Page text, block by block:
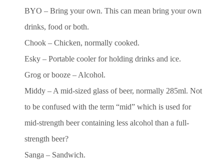
BYO – Bring your own. This can mean bring your own
drinks, food or both.
Chook – Chicken, normally cooked.
Esky – Portable cooler for holding drinks and ice.
Grog or booze – Alcohol.
Middy – A mid-sized glass of beer, normally 285ml. Not
to be confused with the term “mid” which is used for
mid-strength beer containing less alcohol than a full-
strength beer?
Sanga – Sandwich.